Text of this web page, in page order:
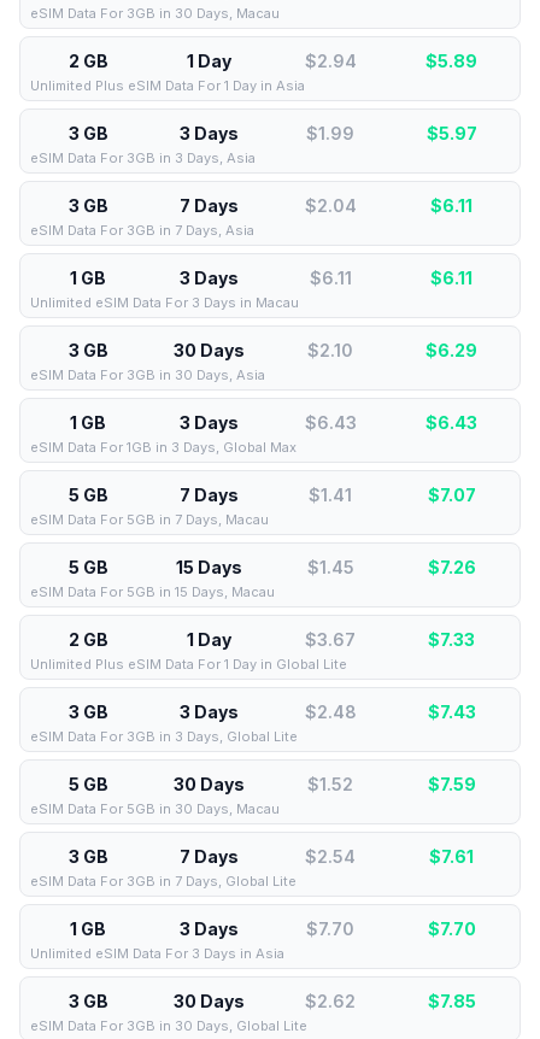
eSIM Data For 3GB in 30 Days, Macau
2 GB 1 Day $2.94 $5.89
Unlimited Plus eSIM Data For 1 Day in Asia
3 GB 3 Days $1.99 $5.97
eSIM Data For 3GB in 3 Days, Asia
3 GB 7 Days $2.04 $6.11
eSIM Data For 3GB in 7 Days, Asia
1 GB 3 Days $6.11 $6.11
Unlimited eSIM Data For 3 Days in Macau
3 GB 30 Days $2.10 $6.29
eSIM Data For 3GB in 30 Days, Asia
1 GB 3 Days $6.43 $6.43
eSIM Data For 1GB in 3 Days, Global Max
5 GB 7 Days $1.41 $7.07
eSIM Data For 5GB in 7 Days, Macau
5 GB 15 Days $1.45 $7.26
eSIM Data For 5GB in 15 Days, Macau
2 GB 1 Day $3.67 $7.33
Unlimited Plus eSIM Data For 1 Day in Global Lite
3 GB 3 Days $2.48 $7.43
eSIM Data For 3GB in 3 Days, Global Lite
5 GB 30 Days $1.52 $7.59
eSIM Data For 5GB in 30 Days, Macau
3 GB 7 Days $2.54 $7.61
eSIM Data For 3GB in 7 Days, Global Lite
1 GB 3 Days $7.70 $7.70
Unlimited eSIM Data For 3 Days in Asia
3 GB 30 Days $2.62 $7.85
eSIM Data For 3GB in 30 Days, Global Lite